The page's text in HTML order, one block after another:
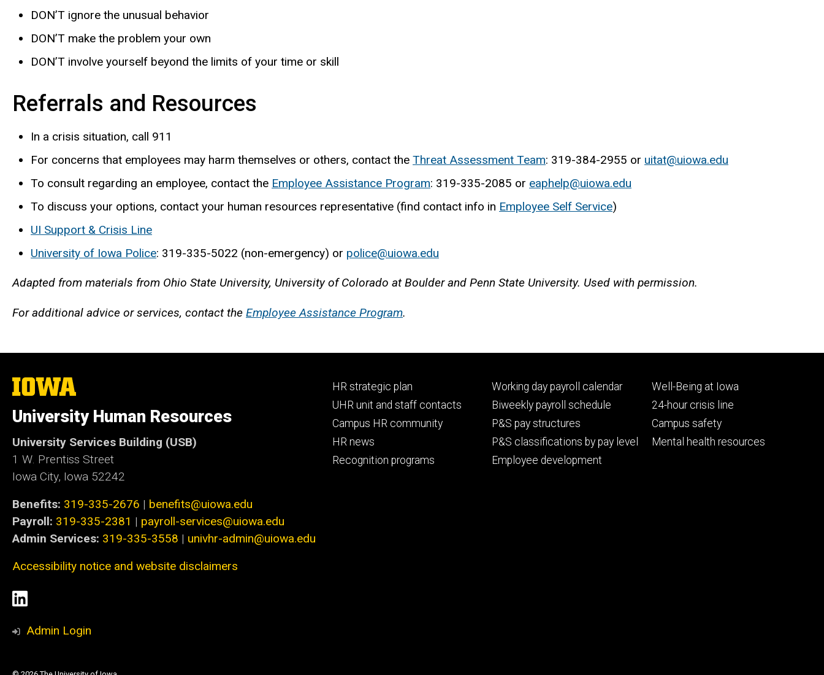
DON’T ignore the unusual behavior
DON’T make the problem your own
DON’T involve yourself beyond the limits of your time or skill
Referrals and Resources
In a crisis situation, call 911
For concerns that employees may harm themselves or others, contact the Threat Assessment Team: 319-384-2955 or uitat@uiowa.edu
To consult regarding an employee, contact the Employee Assistance Program: 319-335-2085 or eaphelp@uiowa.edu
To discuss your options, contact your human resources representative (find contact info in Employee Self Service)
UI Support & Crisis Line
University of Iowa Police: 319-335-5022 (non-emergency) or police@uiowa.edu
Adapted from materials from Ohio State University, University of Colorado at Boulder and Penn State University. Used with permission.
For additional advice or services, contact the Employee Assistance Program.
The
University
Iowa
University Human Resources
University Services Building (USB)
1 W. Prentiss Street
Iowa City, Iowa 52242
Benefits: 319-335-2676 | benefits@uiowa.edu
Payroll: 319-335-2381 | payroll-services@uiowa.edu
Admin Services: 319-335-3558 | univhr-admin@uiowa.edu
Accessibility notice and website disclaimers
Social
Media
LinkedIn
Admin Login
Footer
primary
HR strategic plan
UHR unit and staff contacts
Campus HR community
HR news
Recognition programs
Footer
secondary
Working day payroll calendar
Biweekly payroll schedule
P&S pay structures
P&S classifications by pay level
Employee development
Footer
tertiary
Well-Being at Iowa
24-hour crisis line
Campus safety
Mental health resources